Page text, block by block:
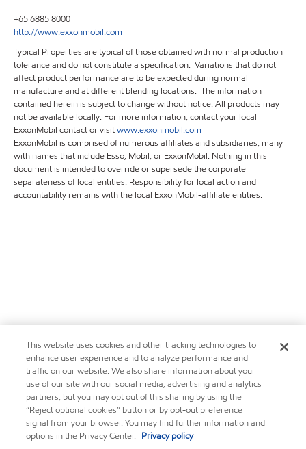
+65 6885 8000
http://www.exxonmobil.com
Typical Properties are typical of those obtained with normal production
tolerance and do not constitute a specification. Variations that do not
affect product performance are to be expected during normal
manufacture and at different blending locations. The information
contained herein is subject to change without notice. All products may
not be available locally. For more information, contact your local
ExxonMobil contact or visitwww.exxonmobil.com
ExxonMobil is comprised of numerous affiliates and subsidiaries, many
with names that include Esso, Mobil, or ExxonMobil. Nothing in this
document is intended to override or supersede the corporate
separateness of local entities. Responsibility for local action and
accountability remains with the local ExxonMobil-affiliate entities.
This website uses cookies and other tracking technologies to
enhance user experience and to analyze performance and
traffic on our website. We also share information about your
use of our site with our social media, advertising and analytics
partners, but you may opt out of this sharing by using the
“Reject optional cookies” button or by opt-out preference
signal from your browser. You may find further information and
options in the Privacy Center. Privacy policy